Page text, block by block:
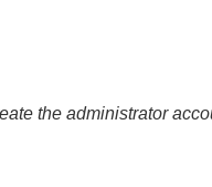
the administrator